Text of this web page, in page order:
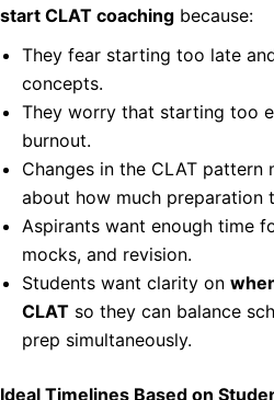
start CLAT coaching because:
They fear starting too late
concepts.
They worry that starting too
burnout.
Changes in the CLAT pattern
about how much preparation
Aspirants want enough time
mocks, and revision.
Students want clarity on
CLAT so they can balance
prep simultaneously.
Ideal Timelines Based on